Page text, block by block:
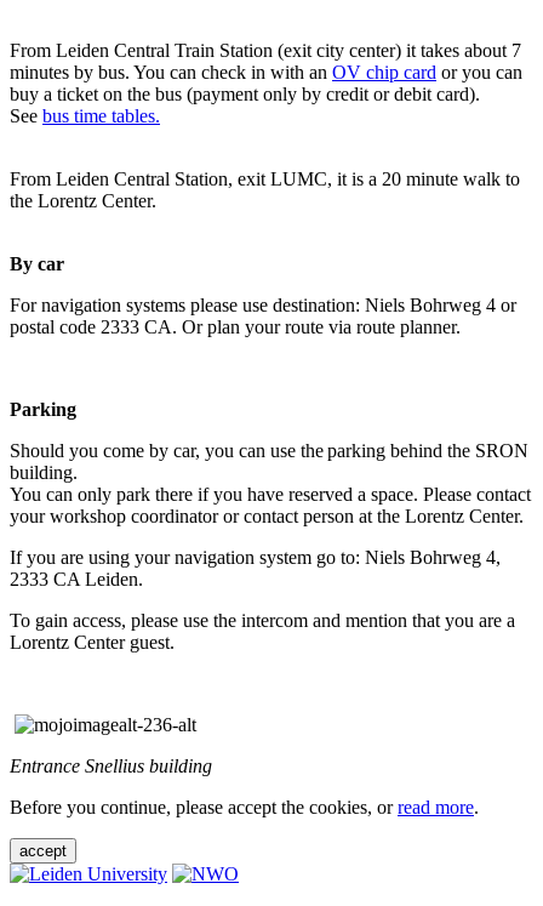
From Leiden Central Train Station (exit city center) it takes about 7
minutes by bus. You can check in with an OV chip card or you can
buy a ticket on the bus (payment only by credit or debit card).
See bus time tables.
From Leiden Central Station, exit LUMC, it is a 20 minute walk to
the Lorentz Center.
By car
For navigation systems please use destination: Niels Bohrweg 4 or
postal code 2333 CA. Or plan your route via route planner.
Parking
Should you come by car, you can use the parking behind the SRON
building.
You can only park there if you have reserved a space. Please contact
your workshop coordinator or contact person at the Lorentz Center.
If you are using your navigation system go to: Niels Bohrweg 4,
2333 CA Leiden.
To gain access, please use the intercom and mention that you are a
Lorentz Center guest.
Entrance Snellius building
Before you continue, please accept the cookies, orread more.
accept